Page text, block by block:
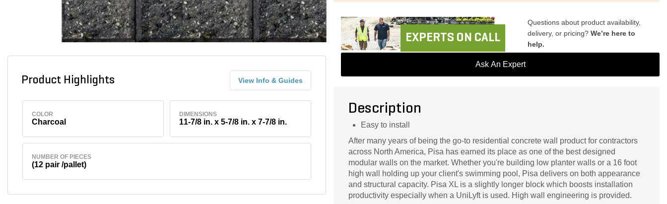
Product Highlights View Info & Guides
COLOR
Charcoal
DIMENSIONS
11-7/8 in. x 5-7/8 in. x 7-7/8 in.
NUMBER OF PIECES
(12 pair /pallet)
EXPERTS ON CALL
Questions about product availability,
delivery, or pricing? We’re here to
help.
Ask An Expert
Description
Easy to install
After many years of being the go-to residential concrete wall product for contractors
across North America, Pisa has earned its place as one of the best designed
modular walls on the market. Whether you're building low planter walls or a 16 foot
high wall holding up your client's swimming pool, Pisa delivers on both appearance
and structural capacity. Pisa XL is a slightly longer block which boosts installation
productivity especially when a UniLyft is used. High wall engineering is provided.